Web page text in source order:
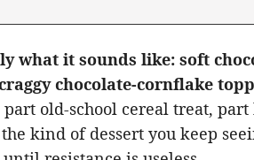
what it sounds like: soft
chocolate-cornflake
part old-school cereal treat,
kind of dessert you keep